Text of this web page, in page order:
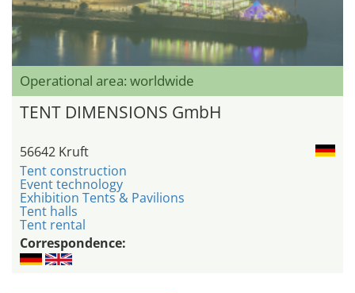
Operational area: worldwide
TENT DIMENSIONS GmbH
56642 Kruft
Tent construction
Event technology
Exhibition Tents & Pavilions
Tent halls
Tent rental
Correspondence: